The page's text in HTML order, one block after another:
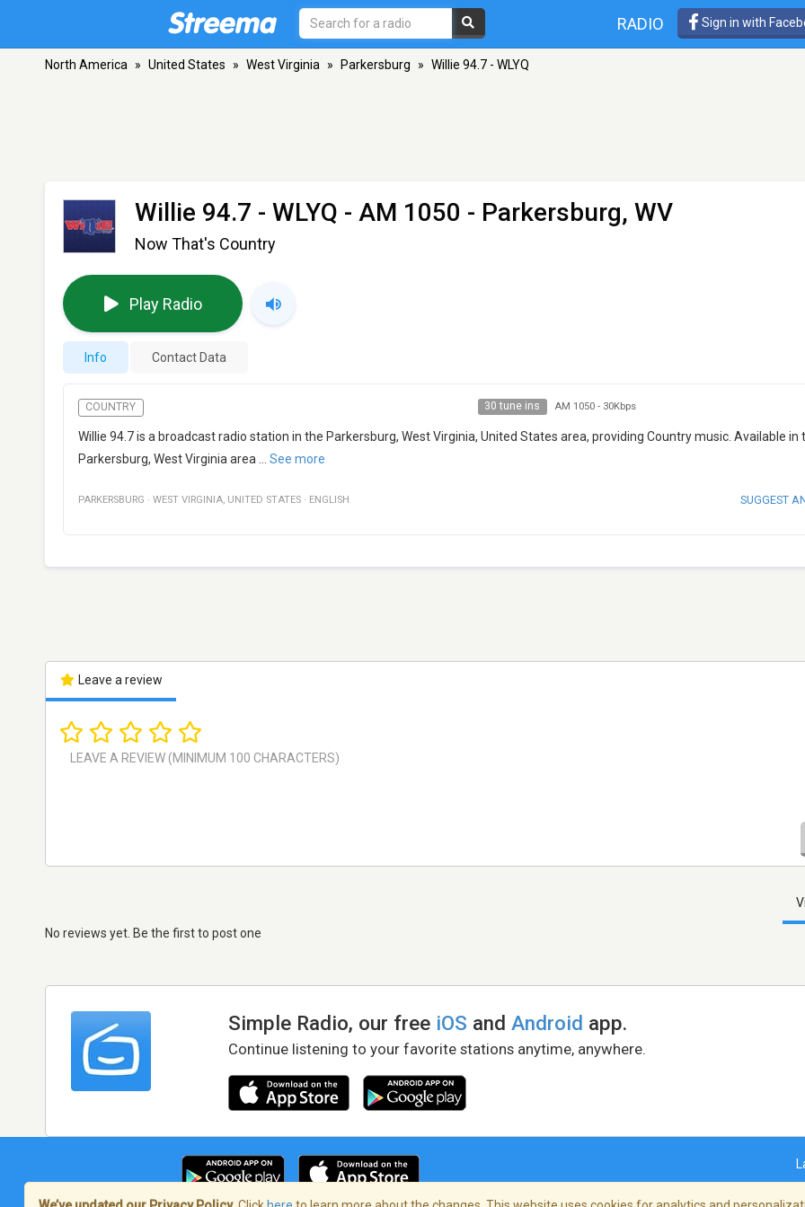
RADIO Sign in with
North America » United States » West Virginia » Parkersburg » Willie 94.7 - WLYQ
Willie 94.7 - WLYQ - AM 1050 - Parkersburg, WV
Now That's Country
Play Radio
Info Contact Data
COUNTRY 30 tune ins AM 1050- 30Kbps
Willie 94.7 is a broadcast radio station in the Parkersburg, West Virginia, United States area, providing Country music. Available in
Parkersburg, West Virginia area
See more
PARKERSBURG · WEST VIRGINIA, UNITED STATES · ENGLISH SUGGEST
Leave a review
No reviews yet. Be the first to post one
Simple Radio, our free iOS andAndroid app.
Continue listening to your favorite stations anytime, anywhere.